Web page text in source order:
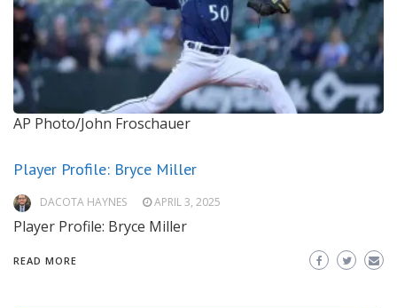
AP Photo/John Froschauer
Player Profile: Bryce Miller
DACOTA HAYNES APRIL 3, 2025
Player Profile: Bryce Miller
READ MORE